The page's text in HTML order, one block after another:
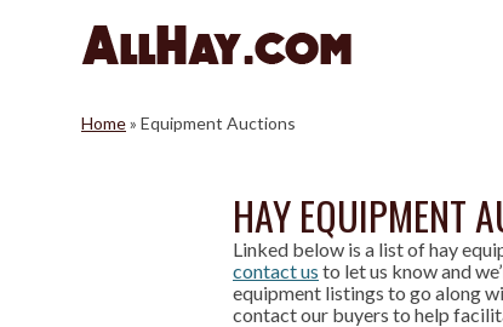
Home» Equipment Auctions
HAY EQUIPMENT
Linked below is a list of hay
contact us to let us know and
equipment listings to go along
contact our buyers to help